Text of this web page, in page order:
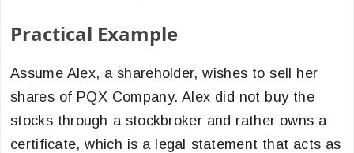
Practical Example
Assume Alex, a shareholder, wishes to sell her
shares of PQX Company. Alex did not buy the
stocks through a stockbroker and rather owns a
certificate, which is a legal statement that acts as